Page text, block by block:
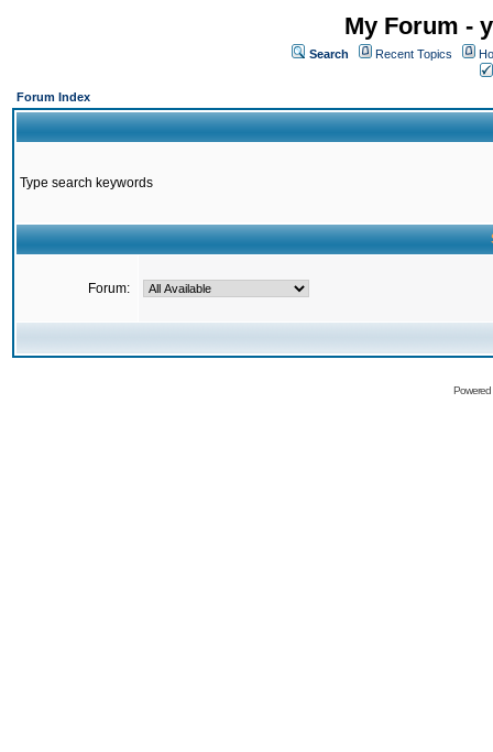
My Forum -
Search Recent Topics
Forum Index
Type search keywords
Forum: